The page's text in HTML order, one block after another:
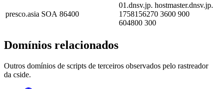
presco.asia SOA 86400
01.dnsv.jp. hostmaster.dnsv.jp.
1758156270 3600 900
604800 300
Domínios relacionados
Outros domínios de scripts de terceiros observados pelo rastreador
da cside.